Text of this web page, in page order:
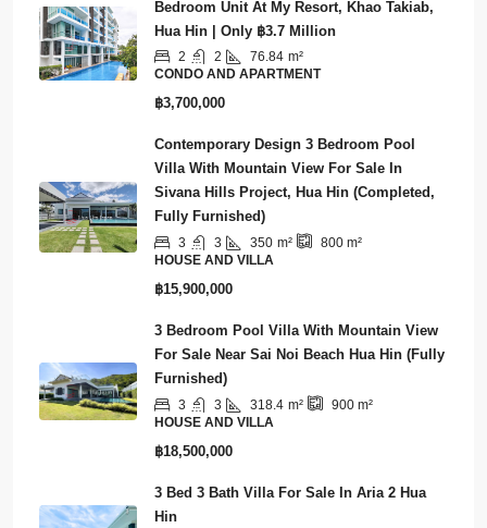
Hot Deal!!! Below The Market Value! 2-
Bedroom Unit At My Resort, Khao Takiab,
Hua Hin | Only ฿3.7 Million
2 2 76.84 m²
CONDO AND APARTMENT
Contemporary Design 3 Bedroom Pool
Villa With Mountain View For Sale In
Sivana Hills Project, Hua Hin (Completed,
Fully Furnished)
3 3 350
HOUSE AND VILLA
3 Bedroom Pool Villa With Mountain View
For Sale Near Sai Noi Beach Hua Hin (Fully
Furnished)
3 3 318.4
HOUSE AND VILLA
3 Bed 3 Bath Villa For Sale In Aria 2 Hua